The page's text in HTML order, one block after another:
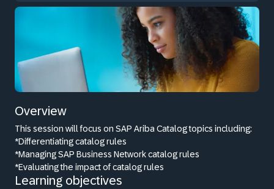
Overview
This session will focus on SAP Ariba Catalog topics including:
*Differentiating catalog rules
*Managing SAP Business Network catalog rules
*Evaluating the impact of catalog rules
Learning objectives